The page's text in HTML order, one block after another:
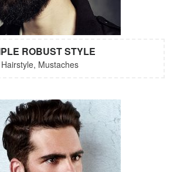
ROBUST STYLE
Hairstyle, Mustaches